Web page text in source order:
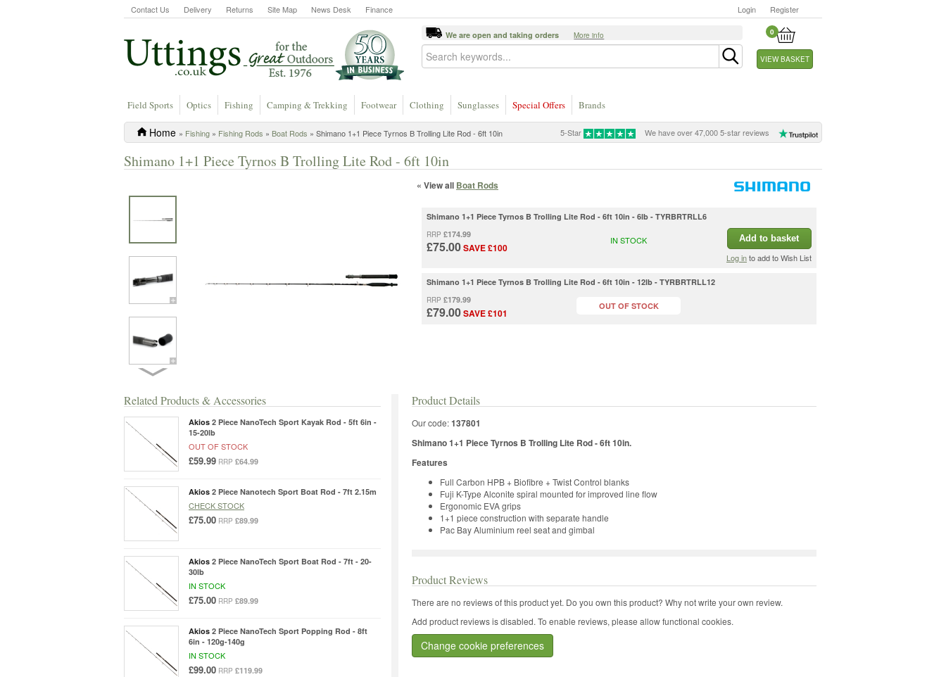
Contact Us Delivery Returns Site Map News Desk Finance Login Register
0
VIEW BASKET
We are open and taking orders More info
Field Sports Optics Fishing Camping & Trekking Footwear Clothing Sunglasses Special Offers Brands
5-Star We have over 47,000 5-star reviews
Home » Fishing » Fishing Rods » Boat Rods » Shimano 1+1 Piece Tyrnos B Trolling Lite Rod - 6ft 10in
Shimano 1+1 Piece Tyrnos B Trolling Lite Rod - 6ft 10in
« View all Boat Rods
Shimano 1+1 Piece Tyrnos B Trolling Lite Rod - 6ft 10in - 6lb - TYRBRTRLL6
RRP £174.99
£75.00SAVE £100
IN STOCK Add to basket
Log into add to Wish List
Shimano 1+1 Piece Tyrnos B Trolling Lite Rod - 6ft 10in - 12lb - TYRBRTRLL12
RRP £179.99
£79.00SAVE £101
OUT OF STOCK
Related Products & Accessories
Akios 2 Piece NanoTech Sport Kayak Rod - 5ft 6in -
15-20lb
OUT OF STOCK
£59.99 RRP £64.99
Akios 2 Piece Nanotech Sport Boat Rod - 7ft 2.15m
CHECK STOCK
£75.00 RRP £89.99
Akios 2 Piece NanoTech Sport Boat Rod - 7ft - 20-
30lb
IN STOCK
£75.00 RRP £89.99
Akios 2 Piece NanoTech Sport Popping Rod - 8ft
6in - 120g-140g
IN STOCK
£99.00 RRP £119.99
Product Details
Our code:137801
Shimano 1+1 Piece Tyrnos B Trolling Lite Rod - 6ft 10in.
Features
Full Carbon HPB + Biofibre + Twist Control blanks
Fuji K-Type Alconite spiral mounted for improved line flow
Ergonomic EVA grips
1+1 piece construction with separate handle
Pac Bay Aluminium reel seat and gimbal
Product Reviews
There are no reviews of this product yet. Do you own this product? Why not write your own review.
Add product reviews is disabled. To enable reviews, please allow functional cookies.
Change cookie preferences